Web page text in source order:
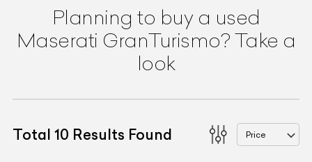
Planning to buy a used
Maserati GranTurismo? Take a
look
Total 10 Results Found Price